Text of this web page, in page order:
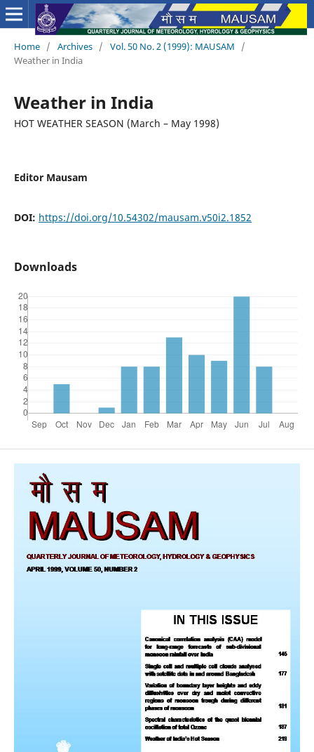
Home / Archives / Vol. 50 No. 2 (1999): MAUSAM
/
Weather in India
Weather in India
HOT WEATHER SEASON (March – May 1998)
Editor Mausam
DOI: https://doi.org/10.54302/mausam.v50i2.1852
Downloads